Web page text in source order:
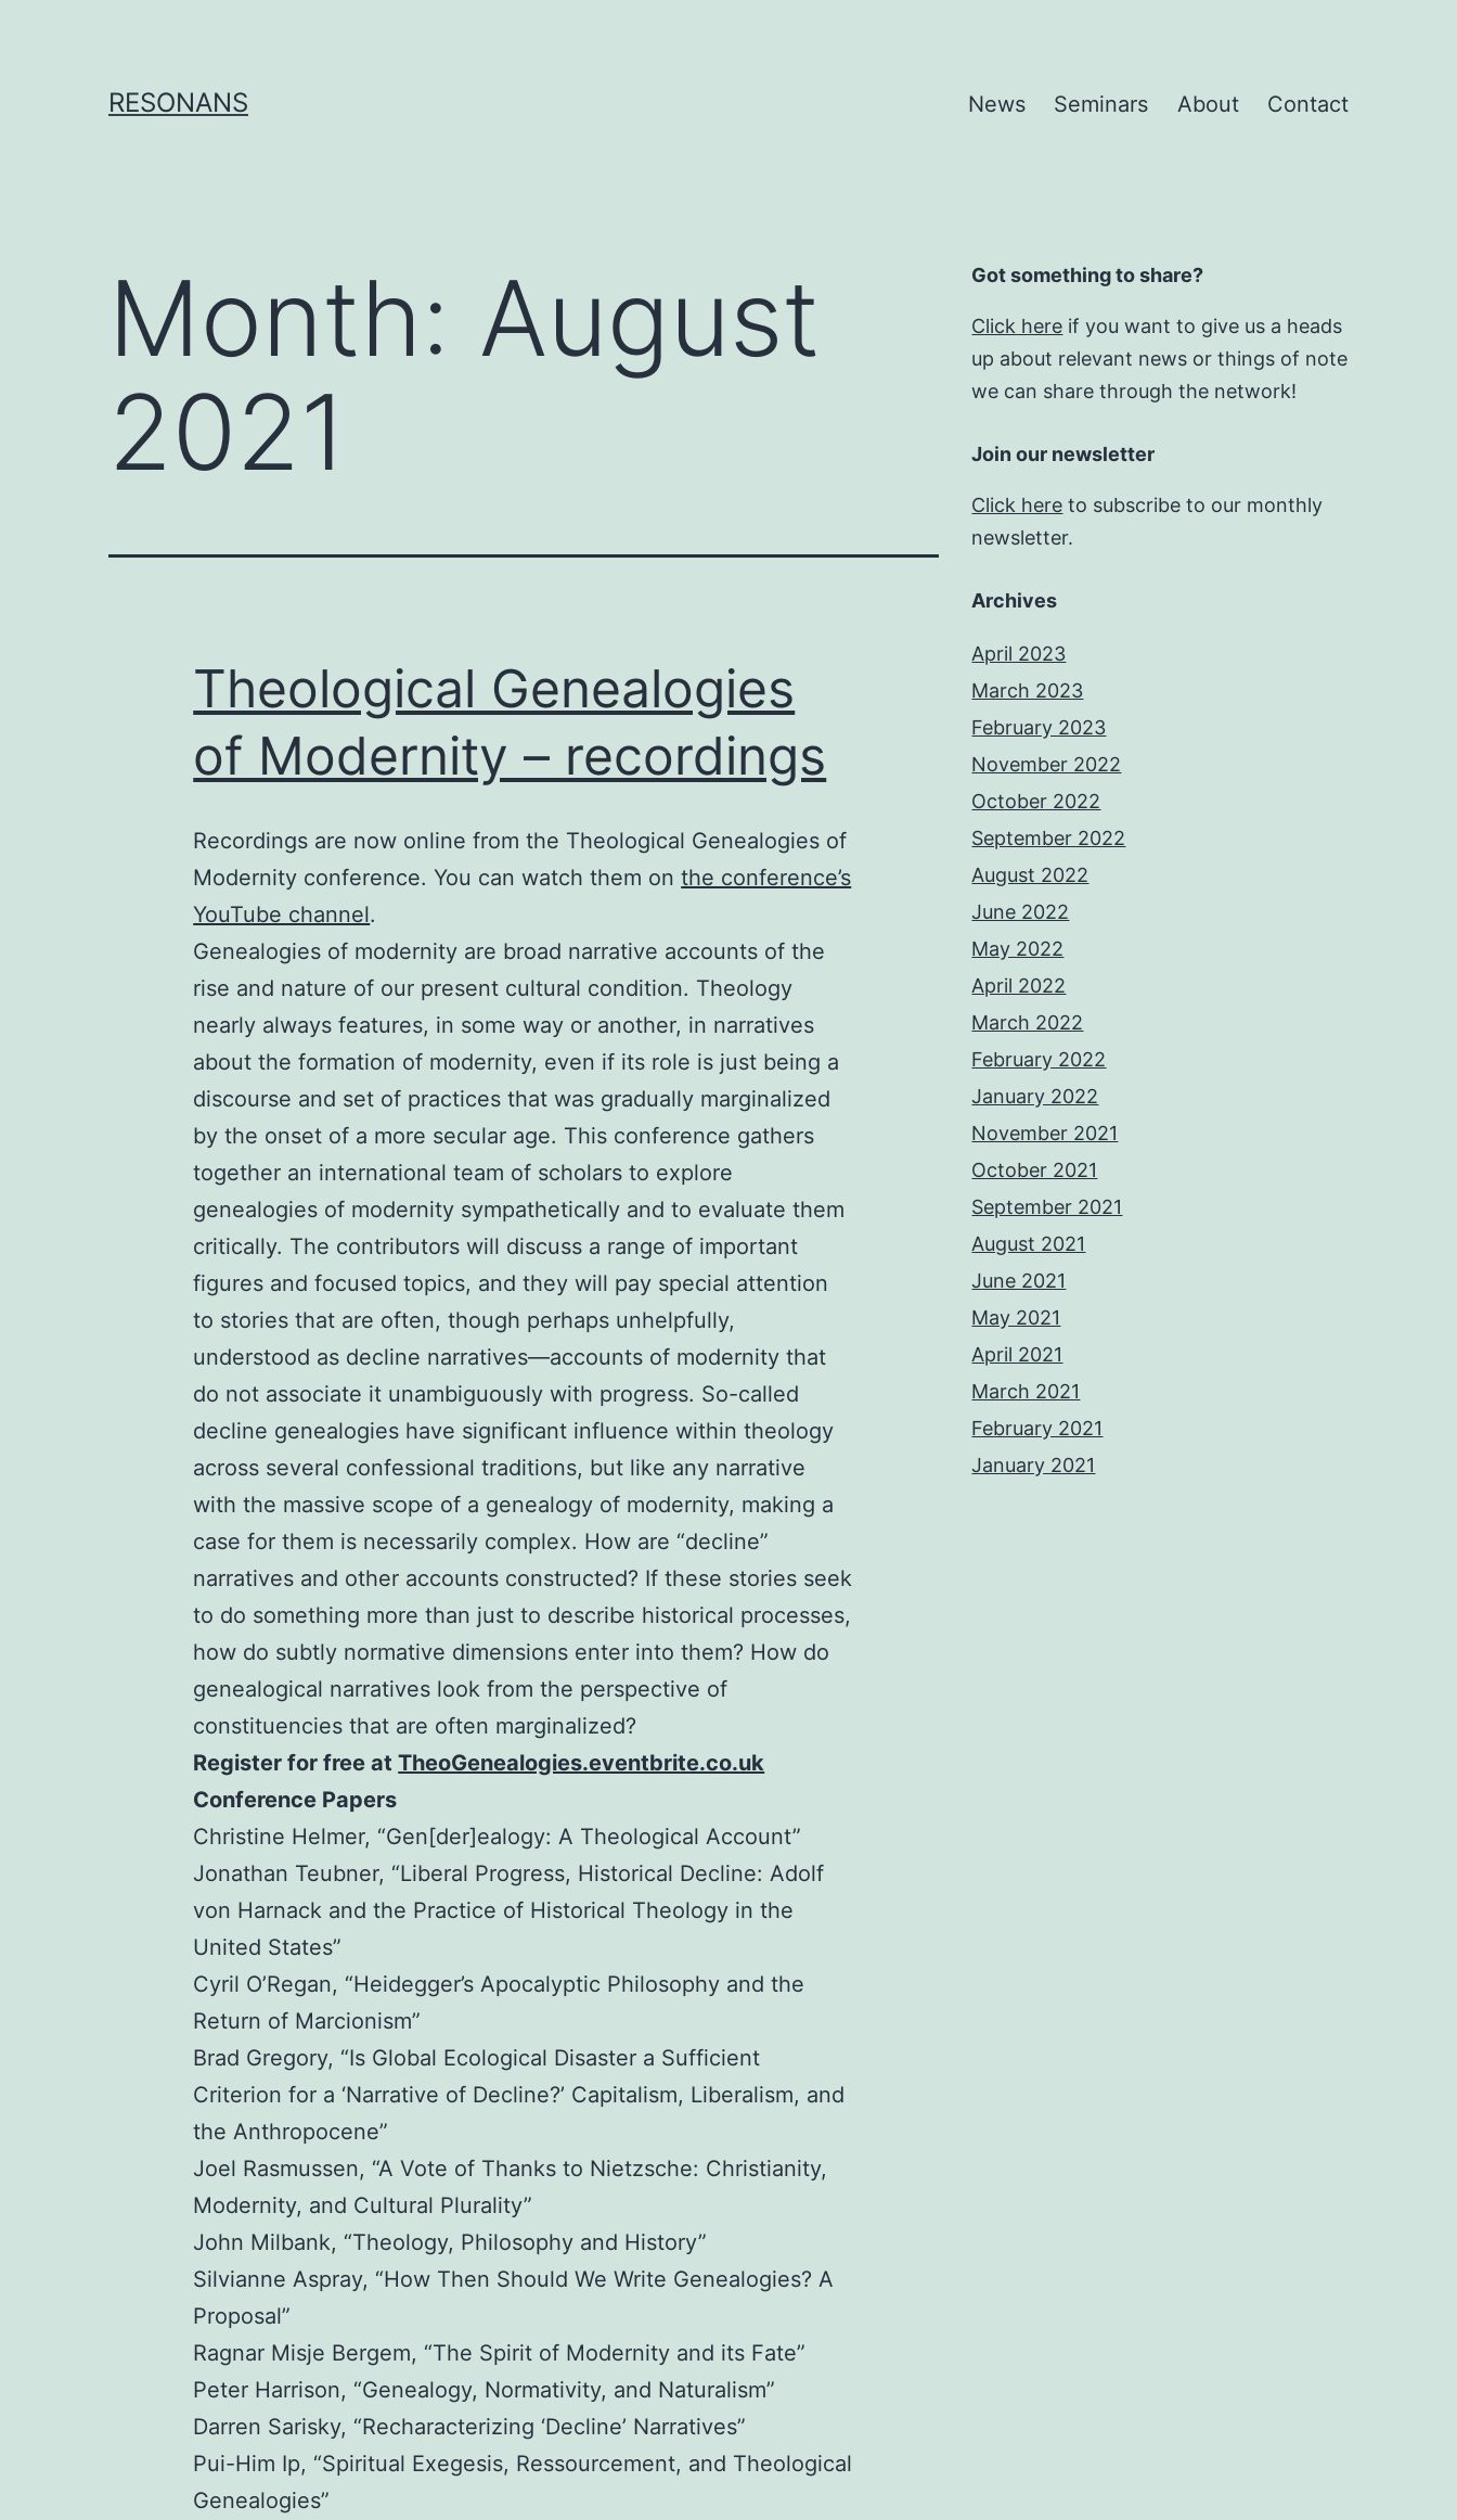
RESONANS News Seminars About Contact
Month: August
2021
Theological Genealogies
of Modernity – recordings
Recordings are now online from the Theological Genealogies of
Modernity conference. You can watch them onthe conference’s
YouTube channel.
Genealogies of modernity are broad narrative accounts of the
rise and nature of our present cultural condition. Theology
nearly always features, in some way or another, in narratives
about the formation of modernity, even if its role is just being a
discourse and set of practices that was gradually marginalized
by the onset of a more secular age. This conference gathers
together an international team of scholars to explore
genealogies of modernity sympathetically and to evaluate them
critically. The contributors will discuss a range of important
figures and focused topics, and they will pay special attention
to stories that are often, though perhaps unhelpfully,
understood as decline narratives—accounts of modernity that
do not associate it unambiguously with progress. So-called
decline genealogies have significant influence within theology
across several confessional traditions, but like any narrative
with the massive scope of a genealogy of modernity, making a
case for them is necessarily complex. How are “decline”
narratives and other accounts constructed? If these stories seek
to do something more than just to describe historical processes,
how do subtly normative dimensions enter into them? How do
genealogical narratives look from the perspective of
constituencies that are often marginalized?
Register for free atTheoGenealogies.eventbrite.co.uk
Conference Papers
Christine Helmer, “Gen[der]ealogy: A Theological Account”
Jonathan Teubner, “Liberal Progress, Historical Decline: Adolf
von Harnack and the Practice of Historical Theology in the
United States”
Cyril O’Regan, “Heidegger’s Apocalyptic Philosophy and the
Return of Marcionism”
Brad Gregory, “Is Global Ecological Disaster a Sufficient
Criterion for a ‘Narrative of Decline?’ Capitalism, Liberalism, and
the Anthropocene”
Joel Rasmussen, “A Vote of Thanks to Nietzsche: Christianity,
Modernity, and Cultural Plurality”
John Milbank, “Theology, Philosophy and History”
Silvianne Aspray, “How Then Should We Write Genealogies? A
Proposal”
Ragnar Misje Bergem, “The Spirit of Modernity and its Fate”
Peter Harrison, “Genealogy, Normativity, and Naturalism”
Darren Sarisky, “Recharacterizing ‘Decline’ Narratives”
Pui-Him Ip, “Spiritual Exegesis, Ressourcement, and Theological
Genealogies”
Got something to share?
Click here if you want to give us a heads
up about relevant news or things of note
we can share through the network!
Join our newsletter
Click here to subscribe to our monthly
newsletter.
Archives
April 2023
March 2023
February 2023
November 2022
October 2022
September 2022
August 2022
June 2022
May 2022
April 2022
March 2022
February 2022
January 2022
November 2021
October 2021
September 2021
August 2021
June 2021
May 2021
April 2021
March 2021
February 2021
January 2021